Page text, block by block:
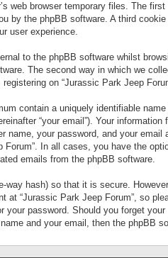
web browser temporary files. The
by the phpBB software. A third
user experience.
to the phpBB software whilst
The second way in which we
registering on “Jurassic Park Jeep
contain a uniquely identifiable
“your email”). Your
name, your password, and your
Forum”. In all cases, you have the
emails from the phpBB software.
way hash) so that it is secure.
at “Jurassic Park Jeep Forum”, so
your password. Should you forget
and your email, then the phpBB